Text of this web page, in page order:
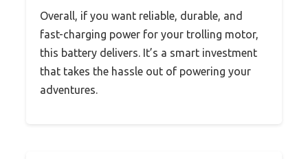
Overall, if you want reliable, durable, and
fast-charging power for your trolling motor,
this battery delivers. It’s a smart investment
that takes the hassle out of powering your
adventures.